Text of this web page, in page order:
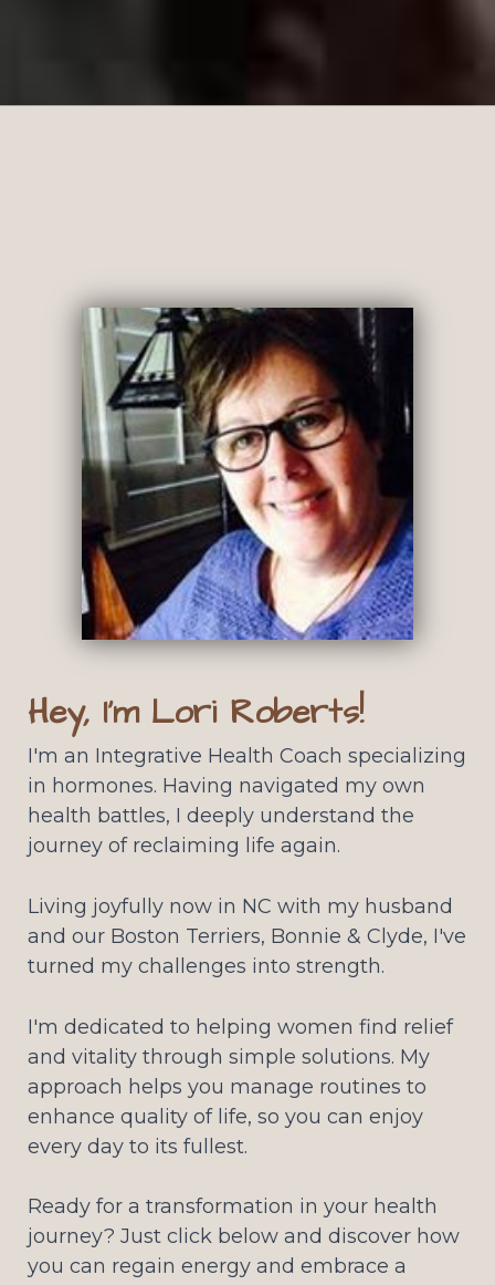
Hey, I'm Lori Roberts!
I'm an Integrative Health Coach specializing
in hormones. Having navigated my own
health battles, I deeply understand the
journey of reclaiming life again.
Living joyfully now in NC with my husband
and our Boston Terriers, Bonnie & Clyde, I've
turned my challenges into strength.
I'm dedicated to helping women find relief
and vitality through simple solutions. My
approach helps you manage routines to
enhance quality of life, so you can enjoy
every day to its fullest.
Ready for a transformation in your health
journey? Just click below and discover how
you can regain energy and embrace a